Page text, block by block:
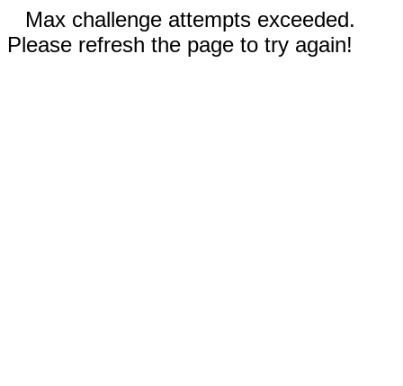
Max challenge attempts exceeded.
Please refresh the page to try again!